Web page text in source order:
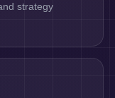
strategy